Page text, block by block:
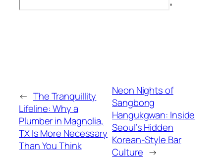
“
← The Tranquillity
Lifeline: Why a
Plumber in Magnolia,
TX Is More Necessary
Than You Think
Neon Nights of
Sangbong
Hangukgwan: Inside
Seoul’s Hidden
Korean-Style Bar
Culture →